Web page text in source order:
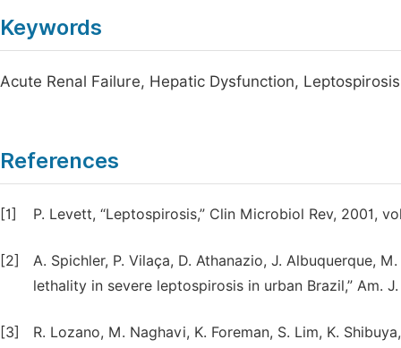
Keywords
Acute Renal Failure, Hepatic Dysfunction,
References
[1] P. Levett, “Leptospirosis,” Clin Microbiol Rev, 2001,
[2]
A. Spichler, P. Vilaça, D. Athanazio, J. Albuquerque,
lethality in severe leptospirosis in urban Brazil,” Am.
[3]
R. Lozano, M. Naghavi, K. Foreman, S. Lim, K.